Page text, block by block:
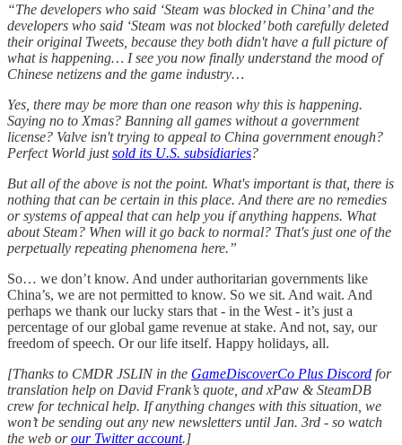
“The developers who said ‘Steam was blocked in China’ and the
developers who said ‘Steam was not blocked’ both carefully deleted
their original Tweets, because they both didn't have a full picture of
what is happening… I see you now finally understand the mood of
Chinese netizens and the game industry…
Yes, there may be more than one reason why this is happening.
Saying no to Xmas? Banning all games without a government
license? Valve isn't trying to appeal to China government enough?
Perfect World justsold its U.S. subsidiaries?
But all of the above is not the point. What's important is that, there is
nothing that can be certain in this place. And there are no remedies
or systems of appeal that can help you if anything happens. What
about Steam? When will it go back to normal? That's just one of the
perpetually repeating phenomena here.”
So… we don’t know. And under authoritarian governments like
China’s, we are not permitted to know. So we sit. And wait. And
perhaps we thank our lucky stars that - in the West - it’s just a
percentage of our global game revenue at stake. And not, say, our
freedom of speech. Or our life itself. Happy holidays, all.
[Thanks to CMDR JSLIN in the GameDiscoverCo Plus Discord for
translation help on David Frank’s quote, and xPaw & SteamDB
crew for technical help. If anything changes with this situation, we
won’t be sending out any new newsletters until Jan. 3rd - so watch
the web orour Twitter account.]